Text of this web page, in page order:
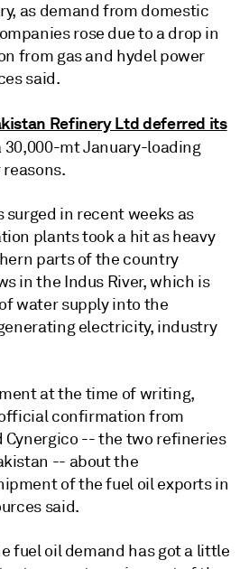
as demand from domestic
rose due to a drop in
from gas and hydel power
said.
Refinery Ltd deferred its
mt January-loading
surged in recent weeks as
plants took a hit as heavy
parts of the country
in the Indus River, which is
water supply into the
electricity, industry
at the time of writing,
confirmation from
Cynergico -- the two refineries
-- about the
of the fuel oil exports in
said.
fuel oil demand has got a little